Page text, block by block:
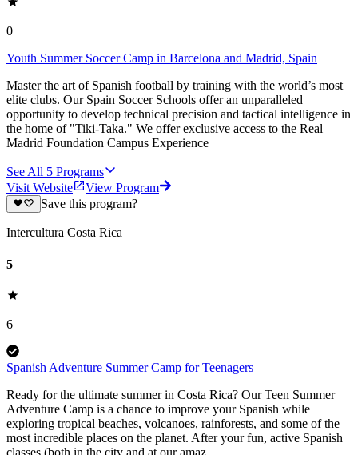
0
Youth Summer Soccer Camp in Barcelona and Madrid, Spain
Master the art of Spanish football by training with the world’s most
elite clubs. Our Spain Soccer Schools offer an unparalleled
opportunity to develop technical precision and tactical intelligence in
the home of "Tiki-Taka." We offer exclusive access to the Real
Madrid Foundation Campus Experience
See All 5 Programs
Visit Website
View Program
Save this program?
Intercultura Costa Rica
5
6
Spanish Adventure Summer Camp for Teenagers
Ready for the ultimate summer in Costa Rica? Our Teen Summer
Adventure Camp is a chance to improve your Spanish while
exploring tropical beaches, volcanoes, rainforests, and some of the
most incredible places on the planet. After your fun, active Spanish
classes (both in the city and at our amaz